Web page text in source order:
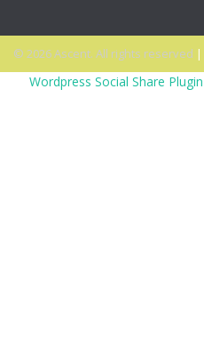
© 2026 Ascent. All rights reserved |
Wordpress Social Share Plugin